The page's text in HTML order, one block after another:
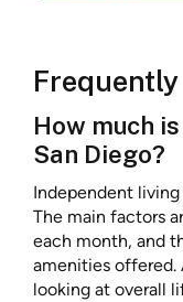
How much
San Diego?
Independent
The main factors
each month, and
amenities offered.
looking at overall